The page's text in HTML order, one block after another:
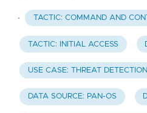
· TACTIC: COMMAND AND
TACTIC: INITIAL ACCESS
USE CASE: THREAT DETECTION
DATA SOURCE: PAN-OS